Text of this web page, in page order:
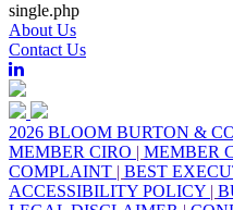
single.php
About Us
Contact Us
2026 BLOOM BURTON &
MEMBER CIRO | MEMBER
COMPLAINT | BEST
ACCESSIBILITY POLICY |